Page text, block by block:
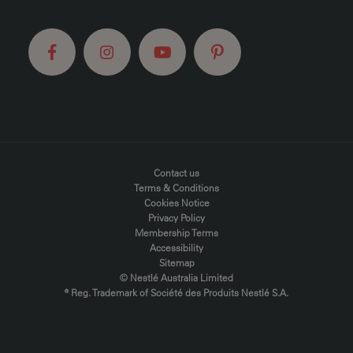
FOOTER MENUContact us
Terms & Conditions
Cookies Notice
Privacy Policy
Membership Terms
Accessibility
Sitemap
© Nestlé Australia Limited
® Reg. Trademark of Société des Produits Nestlé S.A.